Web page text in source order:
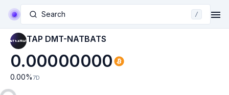
Search /
TAP DMT-NATBATS
0.00000000
0.00% 7D